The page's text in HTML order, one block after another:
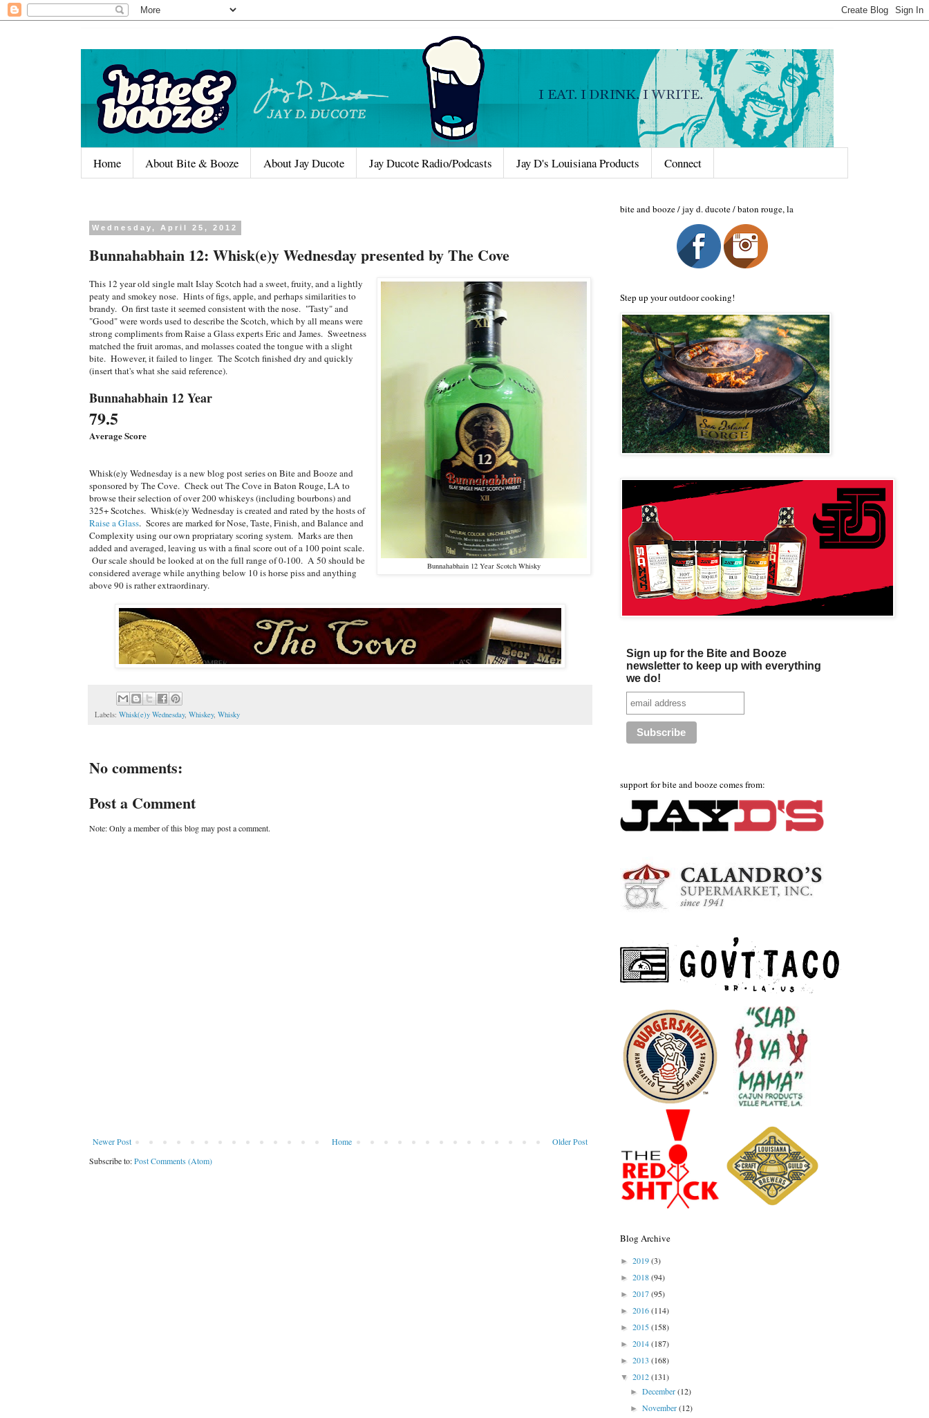
Home About Bite & Booze About Jay Ducote Jay Ducote Radio/Podcasts Jay D's Louisiana Products Connect
Wednesday, April 25, 2012
Bunnahabhain 12: Whisk(e)y Wednesday presented by The Cove
Bunnahabhain 12 Year Scotch Whisky
This 12 year old single malt Islay Scotch had a sweet, fruity, and a lightly
peaty and smokey nose. Hints of figs, apple, and perhaps similarities to
brandy. On first taste it seemed consistent with the nose. "Tasty" and
"Good" were words used to describe the Scotch, which by all means were
strong compliments from Raise a Glass experts Eric and James. Sweetness
matched the fruit aromas, and molasses coated the tongue with a slight
bite. However, it failed to linger. The Scotch finished dry and quickly
(insert that's what she said reference).
Bunnahabhain 12 Year
79.5
Average Score
Whisk(e)y Wednesday is a new blog post series on Bite and Booze and
sponsored by The Cove. Check out The Cove in Baton Rouge, LA to
browse their selection of over 200 whiskeys (including bourbons) and
325+ Scotches. Whisk(e)y Wednesday is created and rated by the hosts of
Raise a Glass. Scores are marked for Nose, Taste, Finish, and Balance and
Complexity using our own propriatary scoring system. Marks are then
added and averaged, leaving us with a final score out of a 100 point scale.
Our scale should be looked at on the full range of 0-100. A 50 should be
considered average while anything below 10 is horse piss and anything
above 90 is rather extraordinary.
Labels: Whisk(e)y Wednesday, Whiskey, Whisky
No comments:
Post a Comment
Note: Only a member of this blog may post a comment.
Newer Post Older Post
Home
Subscribe to:Post Comments (Atom)
bite and booze / jay d. ducote / baton rouge, la
Step up your outdoor cooking!
Sign up for the Bite and Booze
newsletter to keep up with everything
we do!
support for bite and booze comes from:
Blog Archive
► 2019(3)
► 2018(94)
► 2017(95)
► 2016(114)
► 2015(158)
► 2014(187)
► 2013 (168)
▼ 2012(131)
►December(12)
►November(12)